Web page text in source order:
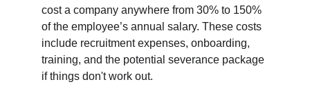
cost a company anywhere from 30% to 150%
of the employee’s annual salary. These costs
include recruitment expenses, onboarding,
training, and the potential severance package
if things don't work out.